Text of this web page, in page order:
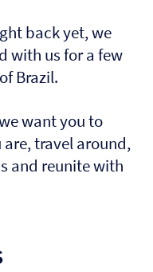
back yet, we
with us for a few
Brazil.
want you to
travel around,
and reunite with